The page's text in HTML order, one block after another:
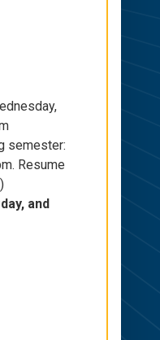
semester:
Resume
and